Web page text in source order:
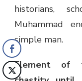
historians,
Muhammad
simple man.
Element of